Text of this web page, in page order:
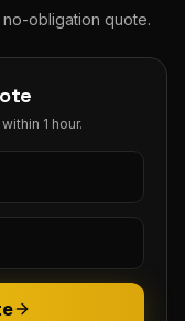
obligation quote.
1 hour.